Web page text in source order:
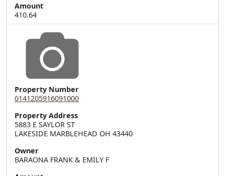
Amount
410.64
Property Number
0141205916091000
Property Address
5883 E SAYLOR ST
LAKESIDE MARBLEHEAD OH 43440
Owner
BARAONA FRANK & EMILY F